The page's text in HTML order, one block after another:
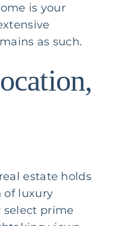
is your
as such.
estate holds
of luxury
select prime